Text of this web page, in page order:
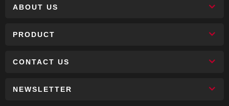
ABOUT US
PRODUCT
CONTACT US
NEWSLETTER